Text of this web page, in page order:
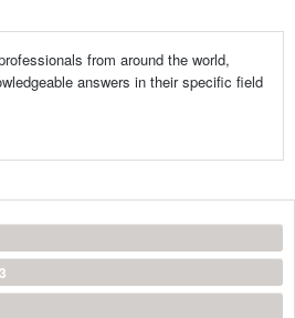
from around the world,
answers in their specific field